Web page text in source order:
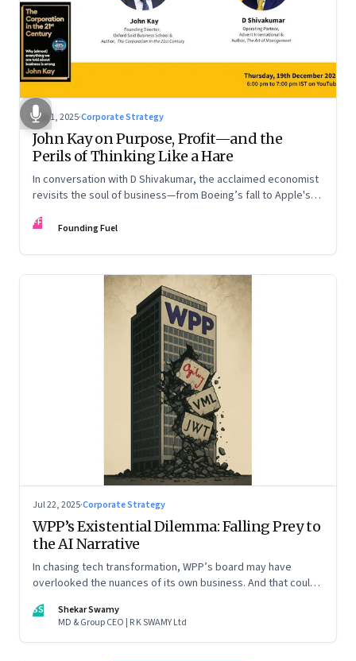
Aug 1, 2025·Corporate Strategy
John Kay on Purpose, Profit—and the
Perils of Thinking Like a Hare
In conversation with D Shivakumar, the acclaimed economist
revisits the soul of business—from Boeing’s fall to Apple's
FF Founding Fuel
Jul 22, 2025·Corporate Strategy
WPP’s Existential Dilemma: Falling Prey to
the AI Narrative
In chasing tech transformation, WPP’s board may have
overlooked the nuances of its own business. And that could
SS
Shekar Swamy
MD & Group CEO | R K SWAMY Ltd